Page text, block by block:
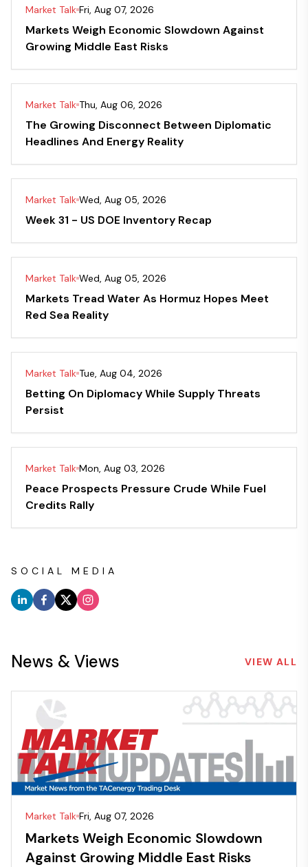
Market Talk Fri, Aug 07, 2026
Markets Weigh Economic Slowdown Against
Growing Middle East Risks
Market Talk Thu, Aug 06, 2026
The Growing Disconnect Between Diplomatic
Headlines And Energy Reality
Market Talk Wed, Aug 05, 2026
Week 31 - US DOE Inventory Recap
Market Talk Wed, Aug 05, 2026
Markets Tread Water As Hormuz Hopes Meet
Red Sea Reality
Market Talk Tue, Aug 04, 2026
Betting On Diplomacy While Supply Threats
Persist
Market Talk Mon, Aug 03, 2026
Peace Prospects Pressure Crude While Fuel
Credits Rally
SOCIAL MEDIA
News & Views VIEW ALL
Market Talk Fri, Aug 07, 2026
Markets Weigh Economic Slowdown
Against Growing Middle East Risks